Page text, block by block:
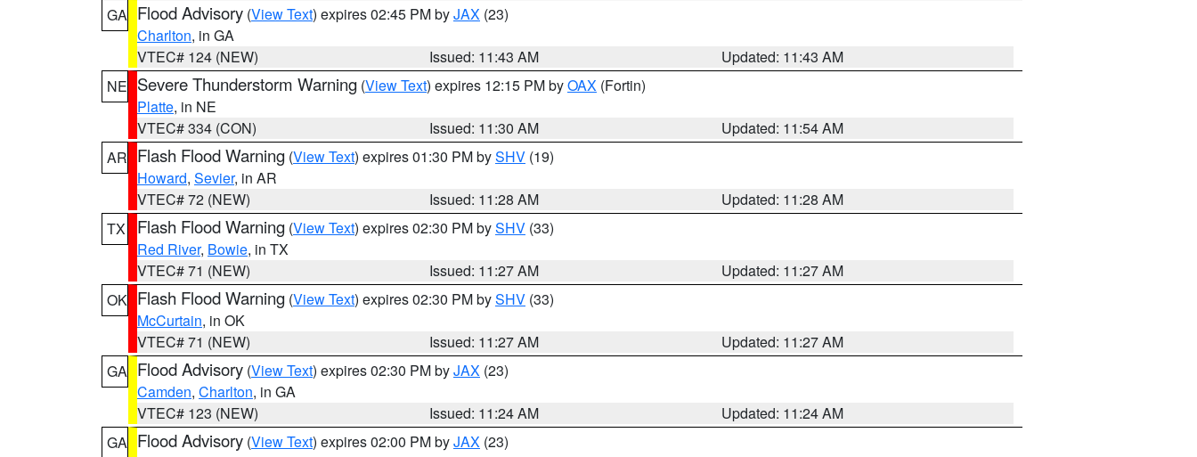
GA Flood Advisory (View Text) expires 02:45 PM byJAX (23)
Charlton, in GA
VTEC# 124 (NEW)
Issued: 11:43 AM
Updated: 11:43 AM
NE Severe Thunderstorm Warning (View Text) expires 12:15 PM byOAX (Fortin)
Platte, in NE
VTEC# 334 (CON)
Issued: 11:30 AM
Updated: 11:54 AM
AR Flash Flood Warning (View Text) expires 01:30 PM bySHV (19)
Howard, Sevier, in AR
VTEC# 72 (NEW)
Issued: 11:28 AM
Updated: 11:28 AM
TX
Flash Flood Warning (View Text) expires 02:30 PM bySHV (33)
Red River, Bowie, in TX
VTEC# 71 (NEW)
Issued: 11:27 AM
Updated: 11:27 AM
OK Flash Flood Warning (View Text) expires 02:30 PM bySHV (33)
McCurtain, in OK
VTEC# 71 (NEW)
Issued: 11:27 AM
Updated: 11:27 AM
GA Flood Advisory (View Text) expires 02:30 PM byJAX (23)
Camden, Charlton, in GA
VTEC# 123 (NEW)
Issued: 11:24 AM
Updated: 11:24 AM
GA Flood Advisory (View Text) expires 02:00 PM byJAX (23)